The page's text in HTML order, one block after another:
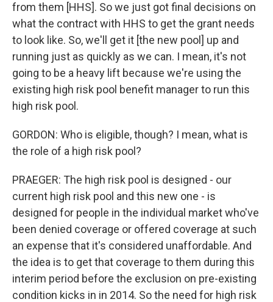
from them [HHS]. So we just got final decisions on
what the contract with HHS to get the grant needs
to look like. So, we'll get it [the new pool] up and
running just as quickly as we can. I mean, it's not
going to be a heavy lift because we're using the
existing high risk pool benefit manager to run this
high risk pool.
GORDON: Who is eligible, though? I mean, what is
the role of a high risk pool?
PRAEGER: The high risk pool is designed - our
current high risk pool and this new one - is
designed for people in the individual market who've
been denied coverage or offered coverage at such
an expense that it's considered unaffordable. And
the idea is to get that coverage to them during this
interim period before the exclusion on pre-existing
condition kicks in in 2014. So the need for high risk